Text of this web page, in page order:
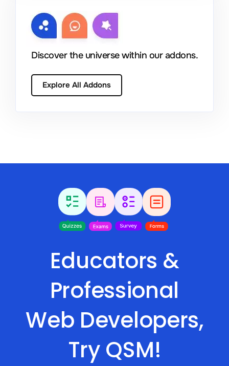
Discover the universe within our addons.
Explore All Addons
Educators &
Professional
Web Developers,
Try QSM!